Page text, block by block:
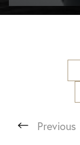
Previous
T+